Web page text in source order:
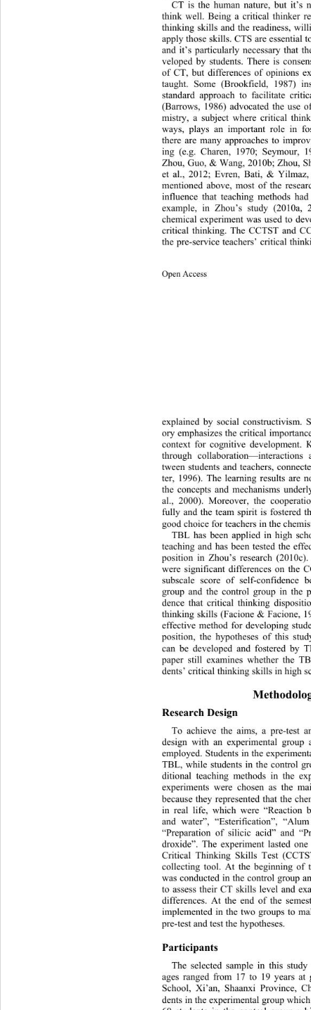
CT is the human nature, but it’s
think well. Being a critical thinker
thinking skills and the readiness,
apply those skills. CTS are essential
and it’s particularly necessary that
veloped by students. There is
of CT, but differences of opinions
taught. Some (Brookfield, 1987)
standard approach to facilitate
(Barrows, 1986) advocated the use
mistry, a subject where critical
ways, plays an important role in
there are many approaches to
ing (e.g. Charen, 1970; Seymour,
Zhou, Guo, & Wang, 2010b; Zhou,
et al., 2012; Evren, Bati, &
mentioned above, most of the
influence that teaching methods
example, in Zhou’s study
chemical experiment was used to
critical thinking. The CCTST and
the pre-service teachers’ critical
Open Access
explained by social constructivism.
ory emphasizes the critical
context for cognitive development.
through
tween students and teachers,
ter, 1996). The learning results are
the concepts and mechanisms
al., 2000). Moreover, the
fully and the team spirit is fostered
good choice for teachers in the
TBL has been applied in high
teaching and has been tested the
position in Zhou’s research
were significant differences on the
subscale score of self-confidence
group and the control group in the
dence that critical thinking
thinking skills (Facione & Facione,
effective method for developing
position, the hypotheses of this
can be developed and fostered
paper still examines whether the
dents’ critical thinking skills in high
Research Design
To achieve the aims, a pre-test
design with an experimental
employed. Students in the
TBL, while students in the control
ditional teaching methods in the
experiments were chosen as the
because they represented that the
in real life, which were “Reaction
and water”, “Esterification”,
“Preparation of silicic acid” and
droxide”. The experiment lasted
Critical Thinking Skills Test
collecting tool. At the beginning of
was conducted in the control group
to assess their CT skills level and
differences. At the end of the
implemented in the two groups to
pre-test and test the hypotheses.
Participants
The selected sample in this
ages ranged from 17 to 19 years
School, Xi’an, Shaanxi Province,
dents in the experimental group